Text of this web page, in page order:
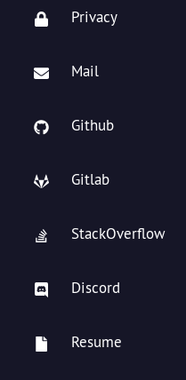
Privacy
Mail
Github
Gitlab
StackOverflow
Discord
Resume